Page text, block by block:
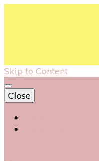
Skip to Content
Close